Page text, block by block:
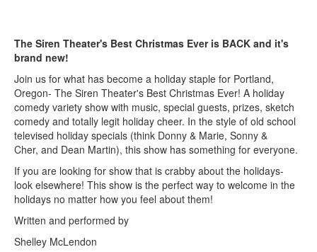
The Siren Theater's Best Christmas Ever is BACK and it's
brand new!
Join us for what has become a holiday staple for Portland,
Oregon- The Siren Theater's Best Christmas Ever! A holiday
comedy variety show with music, special guests, prizes, sketch
comedy and totally legit holiday cheer. In the style of old school
televised holiday specials (think Donny & Marie, Sonny &
Cher, and Dean Martin), this show has something for everyone.
If you are looking for show that is crabby about the holidays-
look elsewhere! This show is the perfect way to welcome in the
holidays no matter how you feel about them!
Written and performed by
Shelley McLendon